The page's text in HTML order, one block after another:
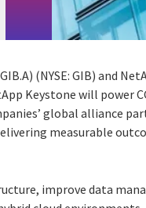
(NYSE: GIB) and
Keystone will power
global alliance
measurable
improve data